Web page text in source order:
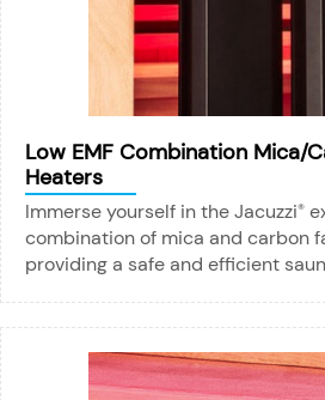
Low EMF Combination Mica/
Heaters
Immerse yourself in the Jacuzzi®
combination of mica and carbon
providing a safe and efficient